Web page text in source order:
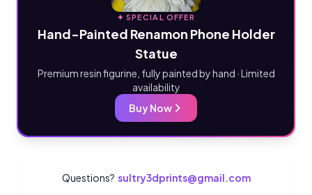
✦ SPECIAL OFFER
Hand-Painted Renamon Phone Holder
Statue
Premium resin figurine, fully painted by hand · Limited
availability
Buy Now
Questions? sultry3dprints@gmail.com